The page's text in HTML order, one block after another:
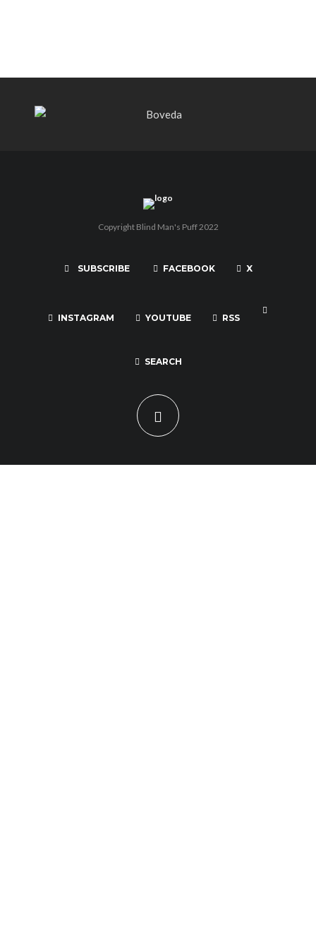
Copyright Blind Man's Puff 2022
SUBSCRIBE FACEBOOK X
INSTAGRAM YOUTUBE RSS
SEARCH